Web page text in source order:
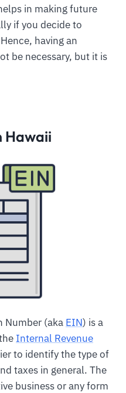
in making future
if you decide to
having an
be necessary, but it is
Hawaii
Number (aka EIN) is a
Internal Revenue
to identify the type of
taxes in general. The
business or any form